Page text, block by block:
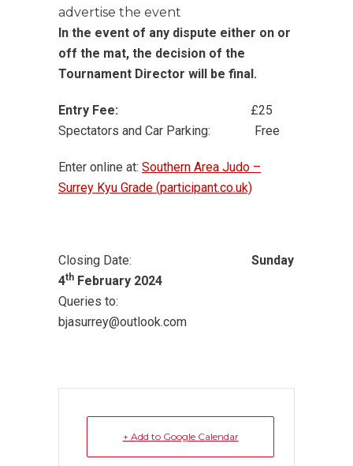
advertise the event
In the event of any dispute either on or
off the mat, the decision of the
Tournament Director will be final.
Entry Fee: £25
Spectators and Car Parking: Free
Enter online at: Southern Area Judo –
Surrey Kyu Grade (participant.co.uk)
Closing Date: Sunday
4th February 2024
Queries to:
bjasurrey@outlook.com
+ Add to Google Calendar